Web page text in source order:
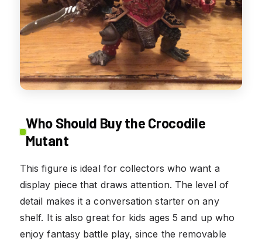
Who Should Buy the Crocodile
Mutant
This figure is ideal for collectors who want a
display piece that draws attention. The level of
detail makes it a conversation starter on any
shelf. It is also great for kids ages 5 and up who
enjoy fantasy battle play, since the removable